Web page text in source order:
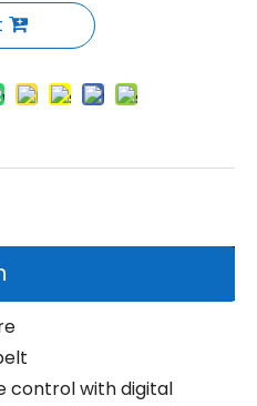
control with digital